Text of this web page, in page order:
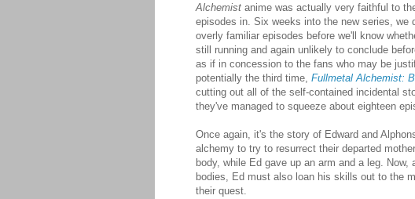
Alchemist anime was actually very faithful to
episodes in. Six weeks into the new series, we
overly familiar episodes before we'll know
still running and again unlikely to conclude
as if in concession to the fans who may be
potentially the third time, Fullmetal Alchemist:
cutting out all of the self-contained incidental
they've managed to squeeze about eighteen
Once again, it's the story of Edward and
alchemy to try to resurrect their departed
body, while Ed gave up an arm and a leg.
bodies, Ed must also loan his skills out to the
their quest.